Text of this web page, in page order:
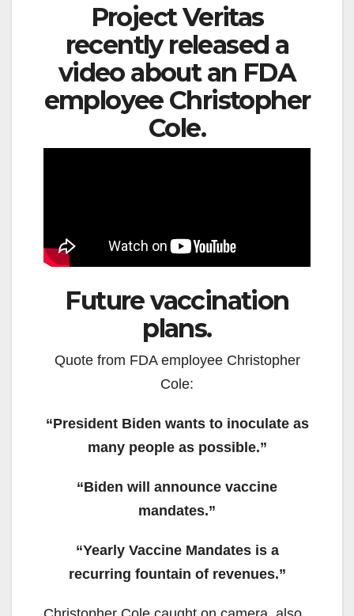
Project Veritas
recently released a
video about an FDA
employee Christopher
Cole.
Future vaccination
plans.
Quote from FDA employee Christopher
Cole:
“President Biden wants to inoculate as
many people as possible.”
“Biden will announce vaccine
mandates.”
“Yearly Vaccine Mandates is a
recurring fountain of revenues.”